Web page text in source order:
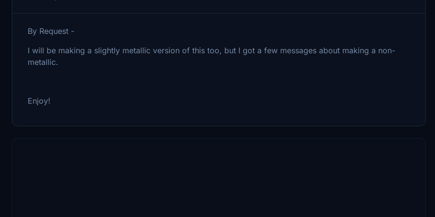
By Request -
I will be making a slightly metallic version of this too, but I got a few messages about making a non-
metallic.
Enjoy!